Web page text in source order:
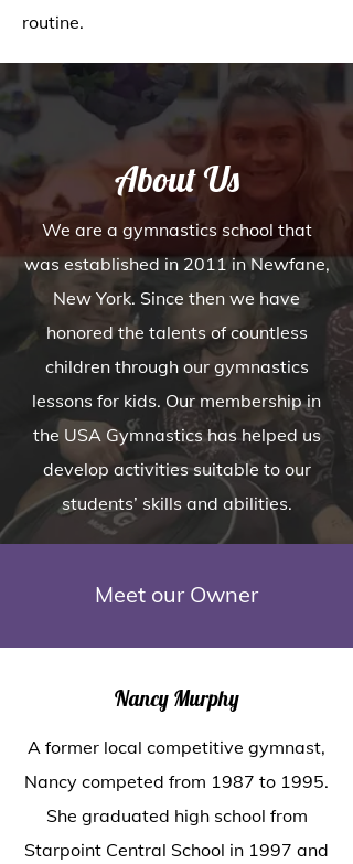
routine.
About Us
We are a gymnastics school that
was established in 2011 in Newfane,
New York. Since then we have
honored the talents of countless
children through our gymnastics
lessons for kids. Our membership in
the USA Gymnastics has helped us
develop activities suitable to our
students’ skills and abilities.
Meet our Owner
Nancy Murphy
A former local competitive gymnast,
Nancy competed from 1987 to 1995.
She graduated high school from
Starpoint Central School in 1997 and